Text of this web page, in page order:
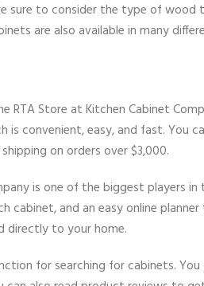
sure to consider the type of wood
are also available in many
RTA Store at Kitchen Cabinet
is convenient, easy, and fast. You
on orders over $3,000.
is one of the biggest players
and an easy online
directly to your home.
for searching for cabinets.